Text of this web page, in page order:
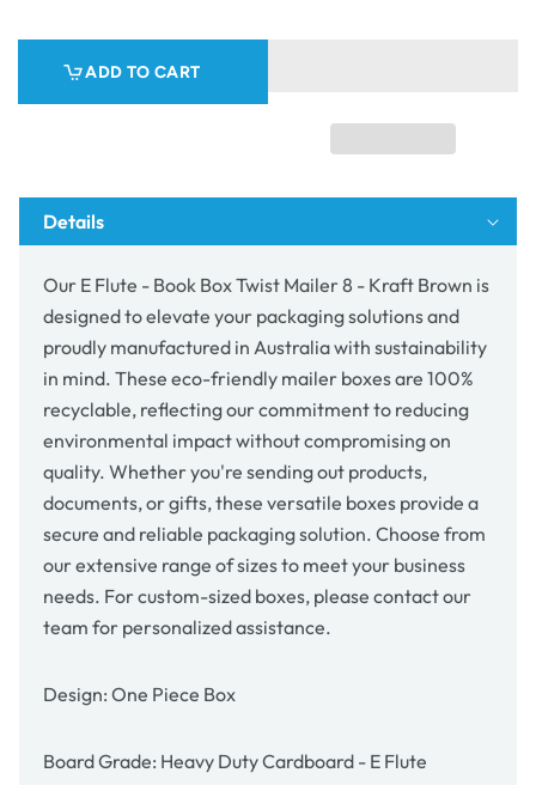
Book
8
-
Kraft
Brown
-
Book
8
Kraft
Brown
ADD TO CART
Details
Our E Flute - Book Box Twist Mailer 8 - Kraft Brown is
designed to elevate your packaging solutions and
proudly manufactured in Australia with sustainability
in mind. These eco-friendly mailer boxes are 100%
recyclable, reflecting our commitment to reducing
environmental impact without compromising on
quality. Whether you're sending out products,
documents, or gifts, these versatile boxes provide a
secure and reliable packaging solution. Choose from
our extensive range of sizes to meet your business
needs. For custom-sized boxes, please contact our
team for personalized assistance.
Design: One Piece Box
Board Grade: Heavy Duty Cardboard - E Flute